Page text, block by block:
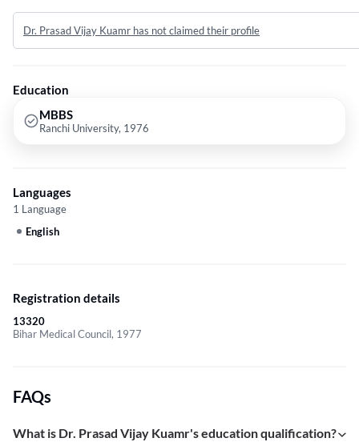
Dr. Prasad Vijay Kuamr has not claimed their profile
Education
MBBS
Ranchi University, 1976
Languages
1 Language
English
Registration details
13320
Bihar Medical Council, 1977
FAQs
What is Dr. Prasad Vijay Kuamr's education qualification?